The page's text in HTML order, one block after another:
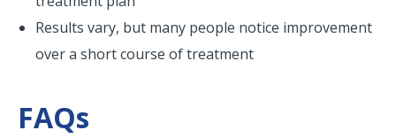
Results vary, but many people notice improvement
over a short course of treatment
FAQs